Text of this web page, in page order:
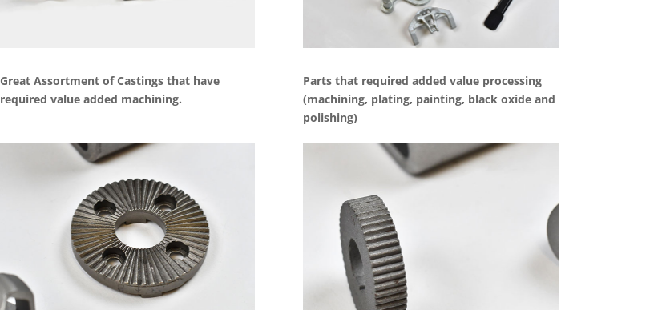
Great Assortment of Castings that have
required value added machining.
Parts that required added value processing
(machining, plating, painting, black oxide and
polishing)